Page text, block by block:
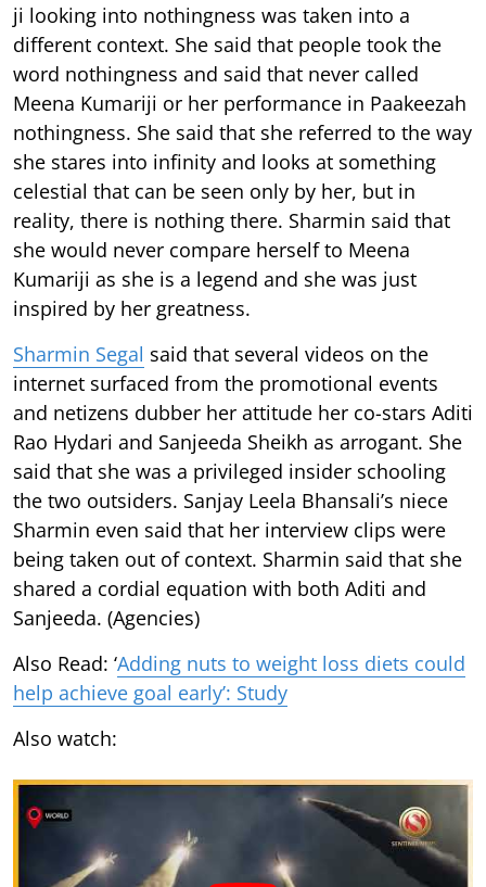
ji looking into nothingness was taken into a
different context. She said that people took the
word nothingness and said that never called
Meena Kumariji or her performance in Paakeezah
nothingness. She said that she referred to the way
she stares into infinity and looks at something
celestial that can be seen only by her, but in
reality, there is nothing there. Sharmin said that
she would never compare herself to Meena
Kumariji as she is a legend and she was just
inspired by her greatness.
Sharmin Segal said that several videos on the
internet surfaced from the promotional events
and netizens dubber her attitude her co-stars Aditi
Rao Hydari and Sanjeeda Sheikh as arrogant. She
said that she was a privileged insider schooling
the two outsiders. Sanjay Leela Bhansali’s niece
Sharmin even said that her interview clips were
being taken out of context. Sharmin said that she
shared a cordial equation with both Aditi and
Sanjeeda. (Agencies)
Also Read: ‘Adding nuts to weight loss diets could
help achieve goal early’: Study
Also watch: